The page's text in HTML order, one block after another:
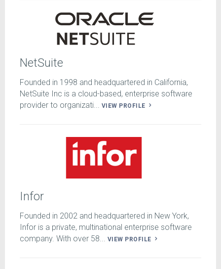
NetSuite
Founded in 1998 and headquartered in California,
NetSuite Inc is a cloud-based, enterprise software
provider to organizati... VIEW PROFILE
Infor
Founded in 2002 and headquartered in New York,
Infor is a private, multinational enterprise software
company. With over 58... VIEW PROFILE